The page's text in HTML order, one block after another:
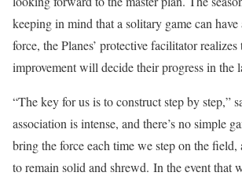
keeping in mind that a solitary game can
force, the Planes’ protective facilitator realizes
improvement will decide their progress in the
“The key for us is to construct step by step,”
association is intense, and there’s no simple
bring the force each time we step on the
to remain solid and shrewd. In the event that